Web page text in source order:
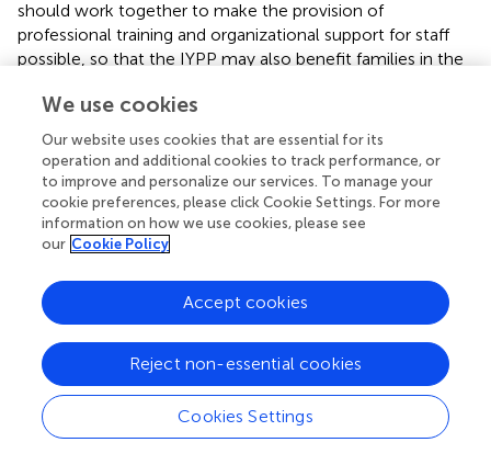
should work together to make the provision of
professional training and organizational support for staff
possible, so that the IYPP may also benefit families in the
Conclusion
The Incredible Years School Age Basic parenting program
demonstrated a non-significant increase in the prosocial
behavior scores among Malaysian primary school-going
children with borderline and abnormal levels of behavioral
problems. Subsequent score decline at follow-up
suggests a lack of evidence that the program is potentially
effective in improving prosocial behaviors.
We use cookies
Our website uses cookies that are essential for its
operation and additional cookies to track performance, or
to improve and personalize our services. To manage your
cookie preferences, please click Cookie Settings. For more
information on how we use cookies, please see
our Cookie Policy
Cookies Settings
Reject non-essential cookies
Accept cookies